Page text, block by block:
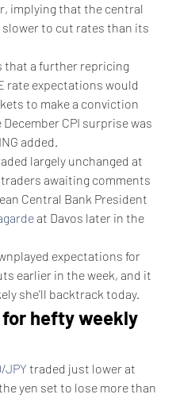
implying that the central
slower to cut rates than its
that a further repricing
rate expectations would
to make a conviction
CPI surprise was
added.
largely unchanged at
traders awaiting comments
Central Bank President
at Davos later in the
expectations for
earlier in the week, and it
she'll backtrack today.
for hefty weekly
JPY traded just lower at
the yen set to lose more than